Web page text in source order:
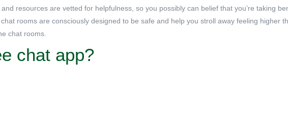
resources are vetted for helpfulness, so you possibly can belief that you’re taking
rooms are consciously designed to be safe and help you stroll away feeling higher
chat rooms.
chat app?